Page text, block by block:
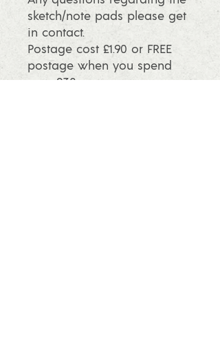
sketch/note pads please get
in contact.
Postage cost £1.90 or FREE
postage when you spend
over £30